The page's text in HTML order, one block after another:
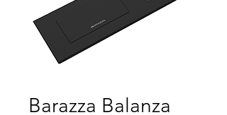
Barazza Balanza